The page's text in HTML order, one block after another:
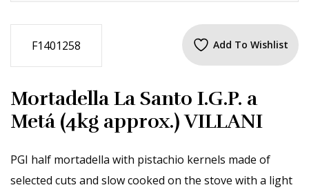
F1401258 Add To Wishlist
Mortadella La Santo I.G.P. a
Metá (4kg approx.) VILLANI
PGI half mortadella with pistachio kernels made of
selected cuts and slow cooked on the stove with a light